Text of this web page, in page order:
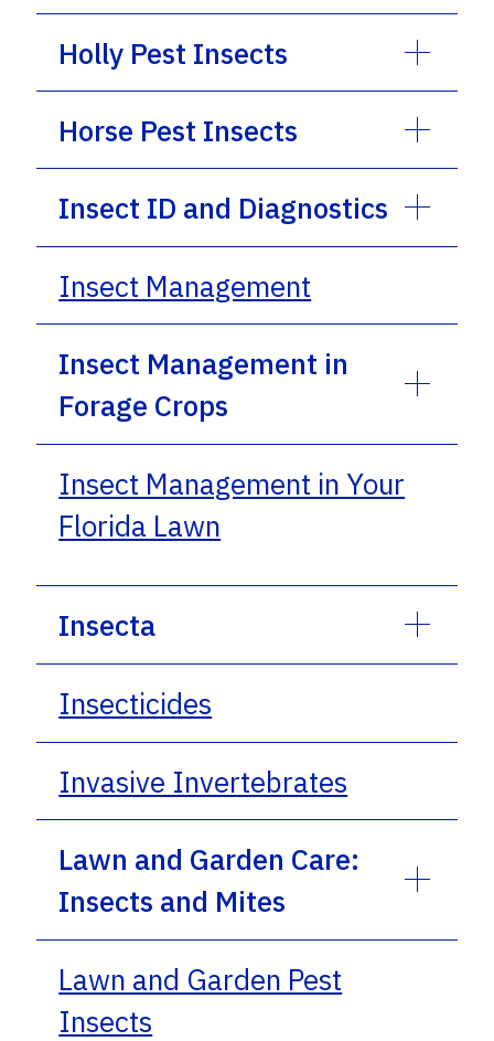
Holly Pest Insects
Horse Pest Insects
Insect ID and Diagnostics
Insect Management
Insect Management in
Forage Crops
Insect Management in Your
Florida Lawn
Insecta
Insecticides
Invasive Invertebrates
Lawn and Garden Care:
Insects and Mites
Lawn and Garden Pest
Insects